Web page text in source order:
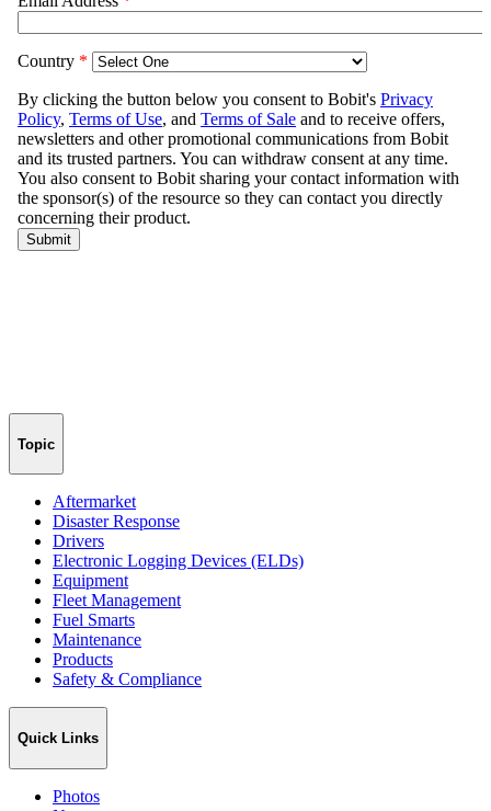
Topic
Aftermarket
Disaster Response
Drivers
Electronic Logging Devices (ELDs)
Equipment
Fleet Management
Fuel Smarts
Maintenance
Products
Safety & Compliance
Quick Links
Photos